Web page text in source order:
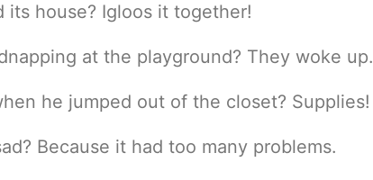
its house? Igloos it together!
at the playground? They woke up.
he jumped out of the closet? Supplies!
Because it had too many problems.